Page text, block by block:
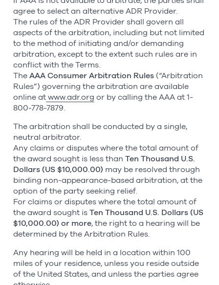
agree to select an alternative ADR Provider.
The rules of the ADR Provider shall govern all
aspects of the arbitration, including but not limited
to the method of initiating and/or demanding
arbitration, except to the extent such rules are in
conflict with the Terms.
The AAA Consumer Arbitration Rules(“Arbitration
Rules”) governing the arbitration are available
online atwww.adr.org or by calling the AAA at 1-
800-778-7879.
The arbitration shall be conducted by a single,
neutral arbitrator.
Any claims or disputes where the total amount of
the award sought is less than Ten Thousand U.S.
Dollars (US $10,000.00) may be resolved through
binding non-appearance-based arbitration, at the
option of the party seeking relief.
For claims or disputes where the total amount of
the award sought is Ten Thousand U.S. Dollars (US
$10,000.00) or more, the right to a hearing will be
determined by the Arbitration Rules.
Any hearing will be held in a location within 100
miles of your residence, unless you reside outside
of the United States, and unless the parties agree